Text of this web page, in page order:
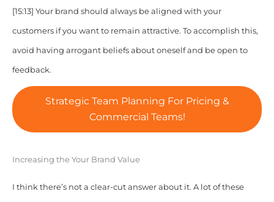
[15:13] Your brand should always be aligned with your
customers if you want to remain attractive. To accomplish this,
avoid having arrogant beliefs about oneself and be open to
feedback.
Strategic Team Planning For Pricing &
Commercial Teams!
Increasing the Your Brand Value
I think there’s not a clear-cut answer about it. A lot of these